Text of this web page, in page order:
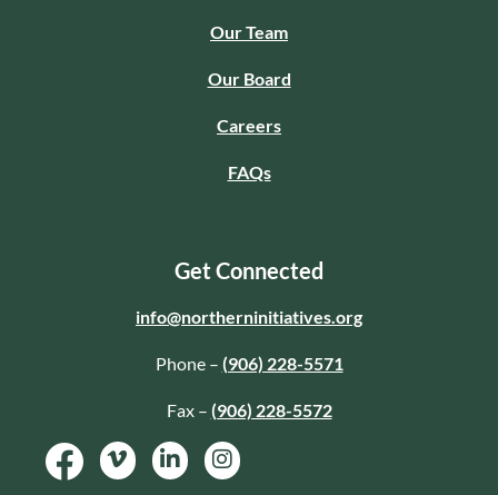
Our Team
Our Board
Careers
FAQs
Get Connected
info@northerninitiatives.org
Phone – (906) 228-5571
Fax – (906) 228-5572